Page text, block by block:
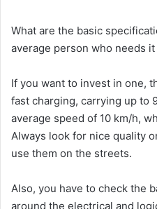
What are the basic
average person who needs
If you want to invest in one,
fast charging, carrying up to
average speed of 10 km/h,
Always look for nice quality
use them on the streets.
Also, you have to check the
around the electrical and